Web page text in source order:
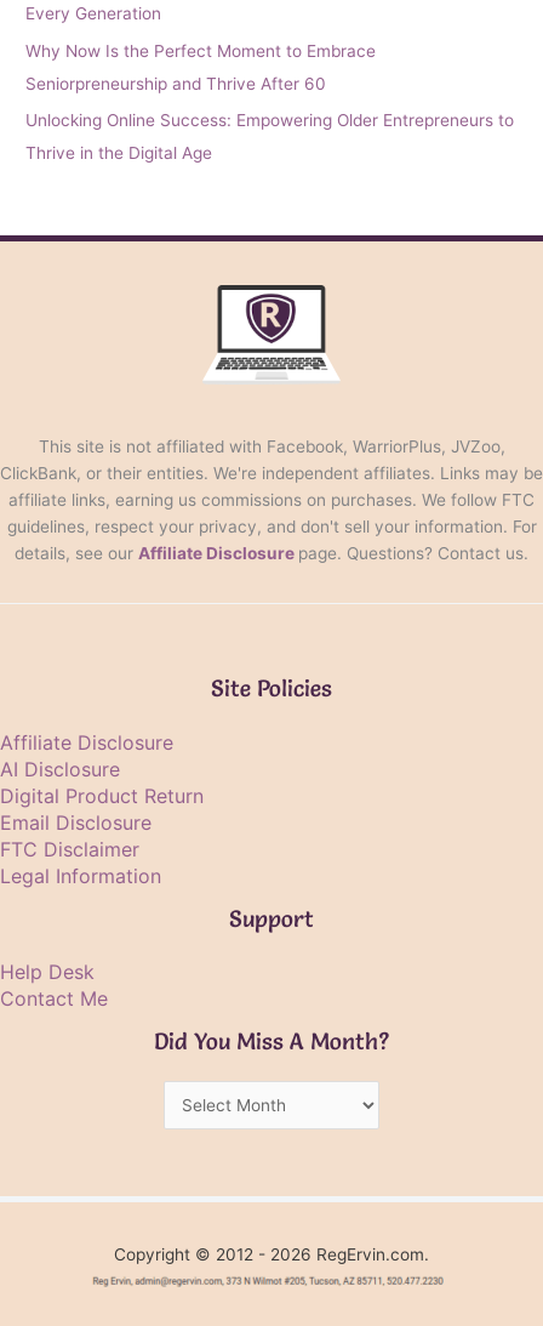
Every Generation
Why Now Is the Perfect Moment to Embrace
Seniorpreneurship and Thrive After 60
Unlocking Online Success: Empowering Older Entrepreneurs to
Thrive in the Digital Age
This site is not affiliated with Facebook, WarriorPlus, JVZoo,
ClickBank, or their entities. We're independent affiliates. Links may be
affiliate links, earning us commissions on purchases. We follow FTC
guidelines, respect your privacy, and don't sell your information. For
details, see our Affiliate Disclosure page. Questions? Contact us.
Site Policies
Affiliate Disclosure
AI Disclosure
Digital Product Return
Email Disclosure
FTC Disclaimer
Legal Information
Support
Help Desk
Contact Me
Did You Miss A Month?
Month?
Copyright © 2012 - 2026 RegErvin.com.